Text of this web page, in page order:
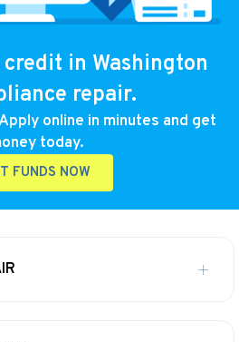
in Washington
repair.
online in minutes and get
today.
FUNDS NOW